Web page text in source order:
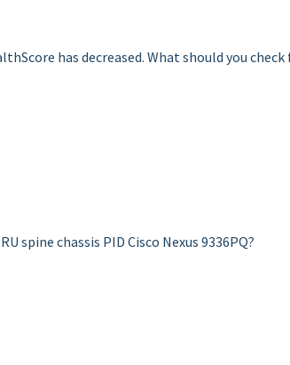
has decreased. What should you
spine chassis PID Cisco Nexus 9336PQ?